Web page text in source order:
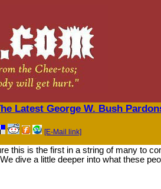
Latest George W. Bush
[E-Mail link]
this is the first in a string of many to
dive a little deeper into what these